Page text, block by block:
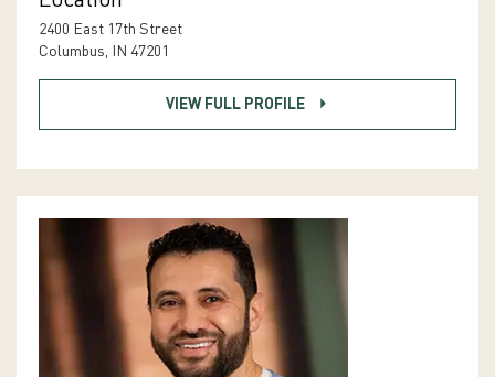
2400 East 17th Street
Columbus, IN 47201
VIEW FULL PROFILE